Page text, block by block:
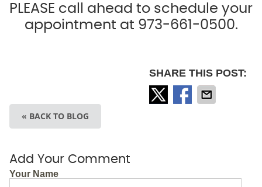
PLEASE call ahead to schedule your
appointment at 973-661-0500.
SHARE THIS POST:
« BACK TO BLOG
Add Your Comment
Your Name